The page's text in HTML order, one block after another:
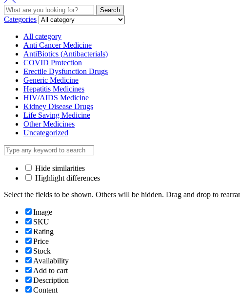
Search
for:
Search
Categories
All category
Anti Cancer Medicine
AntiBiotics (Antibacterials)
COVID Protection
Erectile Dysfunction Drugs
Generic Medicine
Hepatitis Medicines
HIV/AIDS Medicine
Kidney Disease Drugs
Life Saving Medicine
Other Medicines
Uncategorized
Hide similarities
Highlight differences
Select the fields to be shown. Others will be hidden. Drag and drop to
Image
SKU
Rating
Price
Stock
Availability
Add to cart
Description
Content